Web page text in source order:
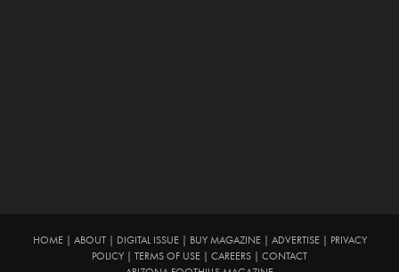
HOME| ABOUT| DIGITAL ISSUE| BUY MAGAZINE| ADVERTISE|
PRIVACY
POLICY
TERMS OF USE CAREERS
CONTACT